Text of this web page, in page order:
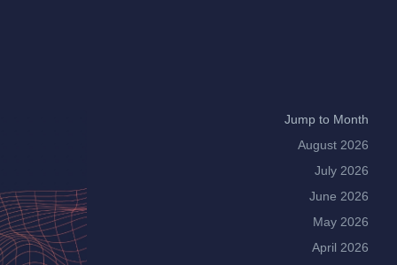
Jump to Month
August 2026
July 2026
June 2026
May 2026
April 2026